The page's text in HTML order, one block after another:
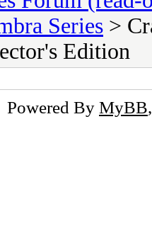
Series >
Edition
Powered By MyBB